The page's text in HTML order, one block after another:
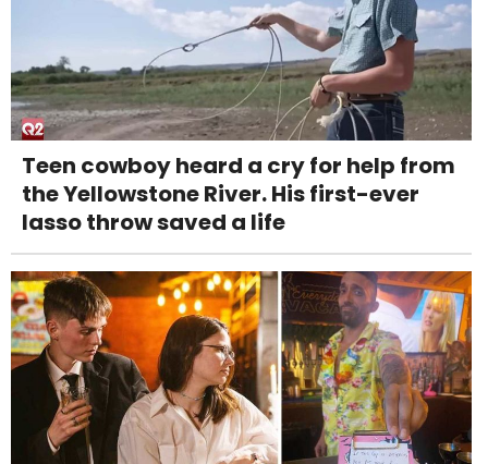
Teen cowboy heard a cry for help from
the Yellowstone River. His first-ever
lasso throw saved a life